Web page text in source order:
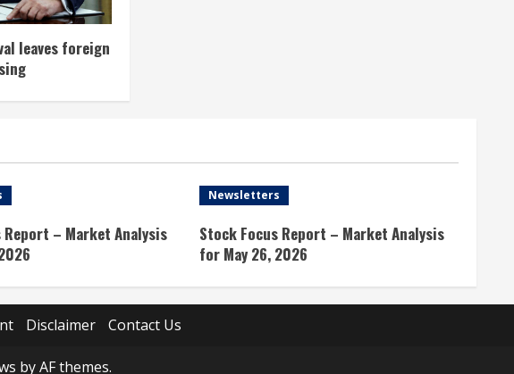
leaves foreign
Report – Market Analysis
Newsletters
Stock Focus Report – Market Analysis
for May 26, 2026
Disclaimer Contact Us
by AF themes.